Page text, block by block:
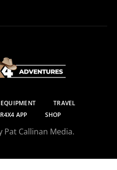
EQUIPMENT
TRAVEL
APP SHOP
Pat Callinan Media.